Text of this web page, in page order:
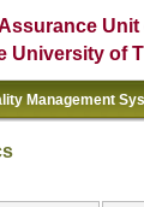
Unit
University of
Management